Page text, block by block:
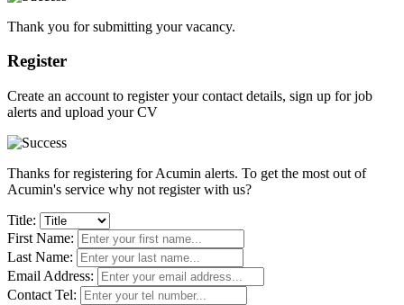
Thank you for submitting your vacancy.
Register
Create an account to register your contact details, sign up for job
alerts and upload your CV
Thanks for registering for Acumin alerts. To get the most out of
Acumin's service why not register with us?
Title:
First Name:
Last Name:
Email Address:
Contact Tel: